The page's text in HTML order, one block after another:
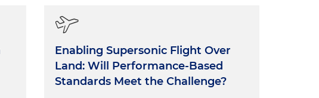
Enabling Supersonic Flight Over
Land: Will Performance-Based
Standards Meet the Challenge?